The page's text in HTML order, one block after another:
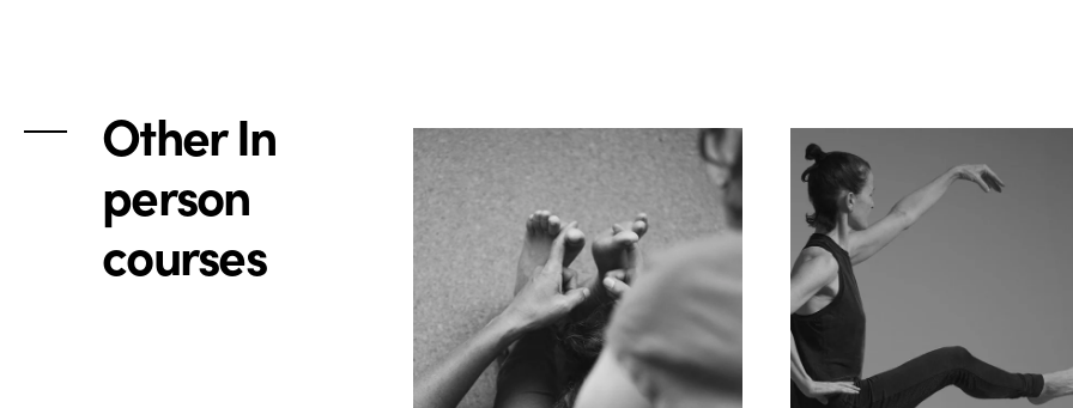
Other In
person
courses